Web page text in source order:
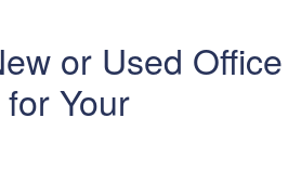
or Used Office
Your